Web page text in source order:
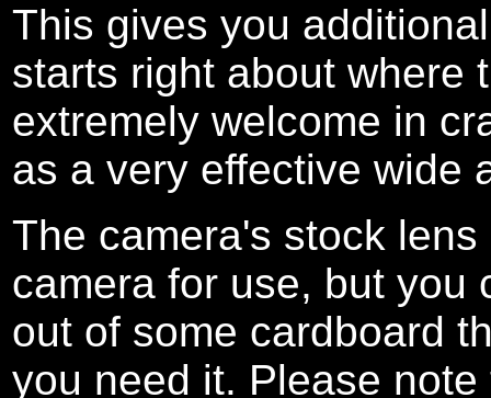
This gives you
starts right about where
extremely welcome in
as a very effective wide
The camera's stock
camera for use, but you
out of some cardboard
you need it. Please